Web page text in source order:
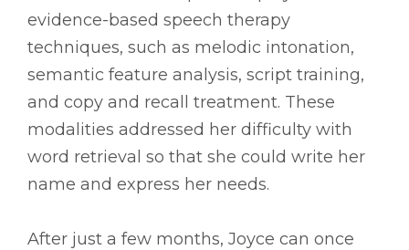
evidence-based speech therapy
techniques, such as melodic intonation,
semantic feature analysis, script training,
and copy and recall treatment. These
modalities addressed her difficulty with
word retrieval so that she could write her
name and express her needs.
After just a few months, Joyce can once